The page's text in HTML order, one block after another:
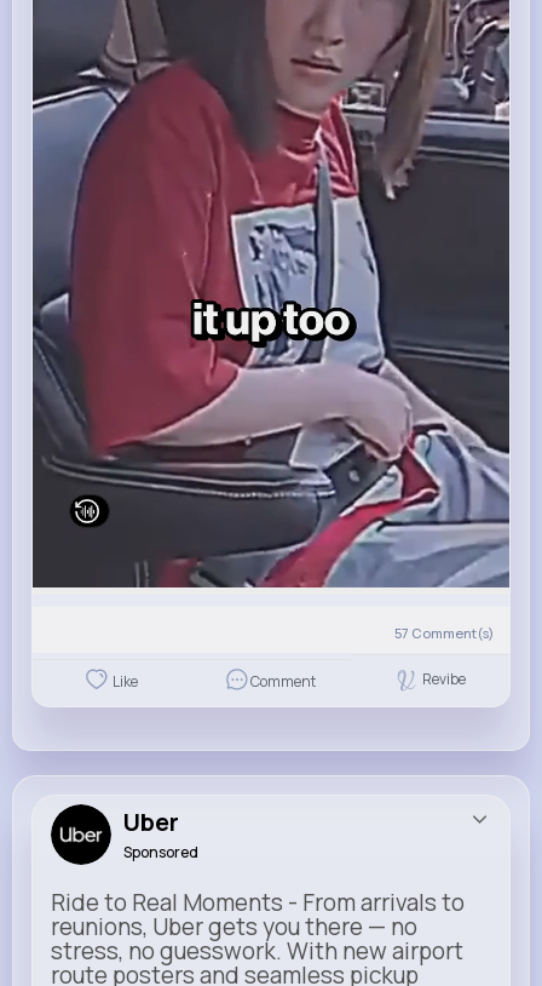
57 Comment(s)
Like Comment Revibe
Uber
Sponsored
Ride to Real Moments - From arrivals to
reunions, Uber gets you there — no
stress, no guesswork. With new airport
route posters and seamless pickup